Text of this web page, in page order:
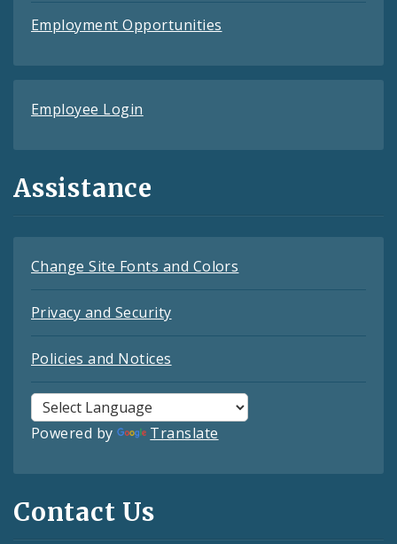
Employment Opportunities
Employee Login
Assistance
Change Site Fonts and Colors
Privacy and Security
Policies and Notices
Powered by Translate
Contact Us